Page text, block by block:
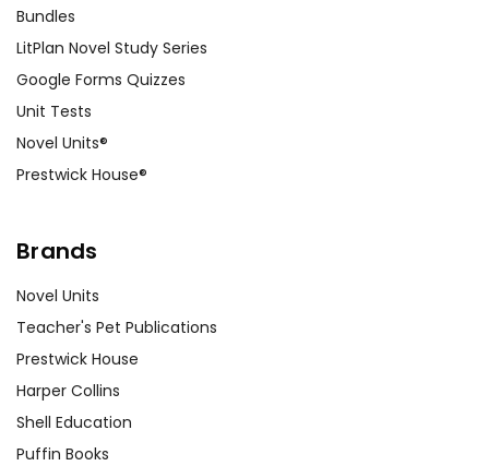
Bundles
LitPlan Novel Study Series
Google Forms Quizzes
Unit Tests
Novel Units®
Prestwick House®
Brands
Novel Units
Teacher's Pet Publications
Prestwick House
Harper Collins
Shell Education
Puffin Books